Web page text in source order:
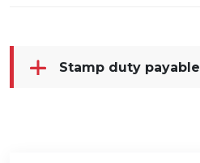
Stamp duty payable